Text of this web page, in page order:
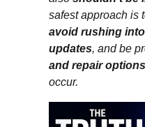
safest approach is
avoid rushing
updates, and be
and repair options
occur.